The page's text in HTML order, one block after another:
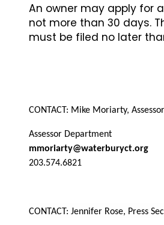
An owner may apply for
not more than 30 days.
must be filed no later
CONTACT: Mike Moriarty, Assessor
Assessor Department
mmoriarty@waterburyct.org
203.574.6821
CONTACT: Jennifer Rose, Press